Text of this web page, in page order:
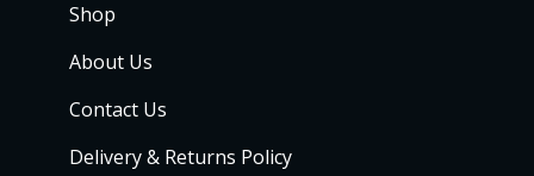
Shop
About Us
Contact Us
Delivery & Returns Policy